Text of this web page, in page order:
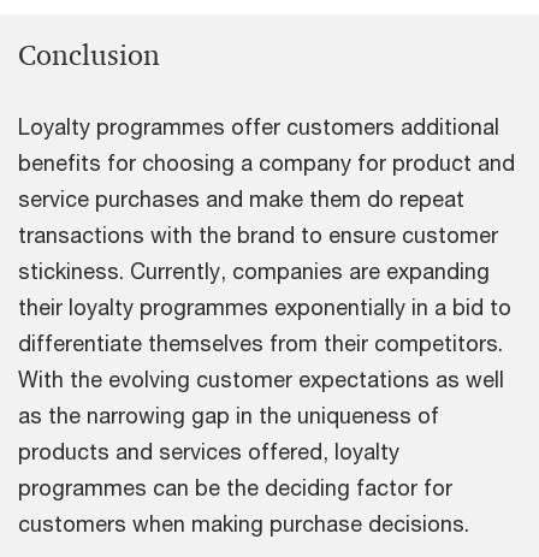
Conclusion
Loyalty programmes offer customers additional
benefits for choosing a company for product and
service purchases and make them do repeat
transactions with the brand to ensure customer
stickiness. Currently, companies are expanding
their loyalty programmes exponentially in a bid to
differentiate themselves from their competitors.
With the evolving customer expectations as well
as the narrowing gap in the uniqueness of
products and services offered, loyalty
programmes can be the deciding factor for
customers when making purchase decisions.